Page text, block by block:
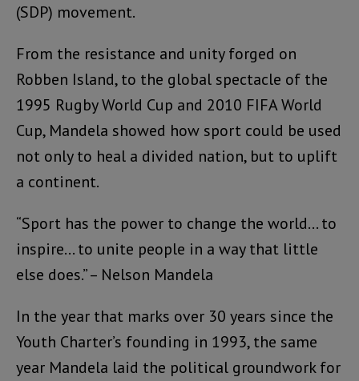
(SDP) movement.
From the resistance and unity forged on
Robben Island, to the global spectacle of the
1995 Rugby World Cup and 2010 FIFA World
Cup, Mandela showed how sport could be used
not only to heal a divided nation, but to uplift
a continent.
“Sport has the power to change the world… to
inspire… to unite people in a way that little
else does.” – Nelson Mandela
In the year that marks over 30 years since the
Youth Charter’s founding in 1993, the same
year Mandela laid the political groundwork for